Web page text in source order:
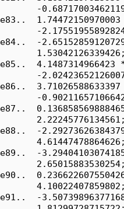
-
e83..
-
e84..  -
       1.53042126339426;
e85..  4.1487314966423
-
e86..
-
e87..
       2.22245776134561;
e88..  -
       4.61447478864626;
e89..  -
       2.65015883530254;
e90..
       4.10022407859802;
e91..  -